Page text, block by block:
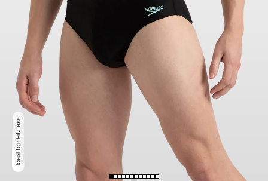
Ideal for Fitness